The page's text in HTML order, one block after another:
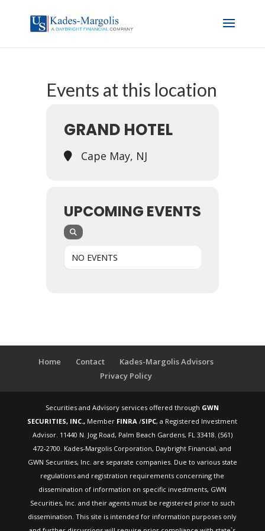
Events at this location
GRAND HOTEL
Cape May, NJ
UPCOMING EVENTS
NO EVENTS
Home Contact
Kades-Margolis Advisors
Privacy Policy
Securities and Advisory services offered through GWN
SECURITIES, INC., Member FINRA/SIPC, a Registered Investment
Advisor. 11440 N. Jog Road, Palm Beach Gardens, FL 33418. (561)
472-2700. Kades-Margolis Corporation, Daybright Financial, and
GWN Securities, Inc. are separate companies. Due to various state
regulations and registration requirements concerning the
dissemination of information on specific investments, GWN
Securities, Inc. and their agents must be registered prior to such
dissemination. This site is intended for information purposes only